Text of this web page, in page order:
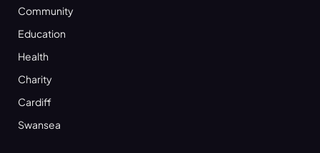
Community
Education
Health
Charity
Cardiff
Swansea